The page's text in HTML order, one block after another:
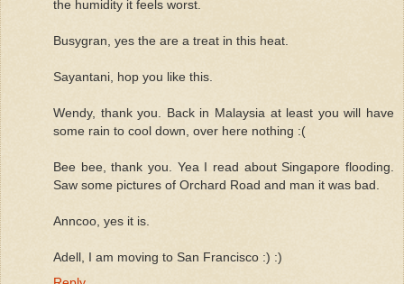
the humidity it feels worst.
Busygran, yes the are a treat in this heat.
Sayantani, hop you like this.
Wendy, thank you. Back in Malaysia at least you will have
some rain to cool down, over here nothing :(
Bee bee, thank you. Yea I read about Singapore flooding.
Saw some pictures of Orchard Road and man it was bad.
Anncoo, yes it is.
Adell, I am moving to San Francisco :) :)